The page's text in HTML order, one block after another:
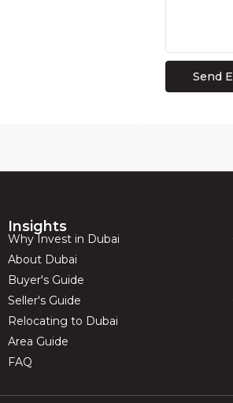
Insights
Why Invest in Dubai
About Dubai
Buyer's Guide
Seller's Guide
Relocating to Dubai
Area Guide
FAQ